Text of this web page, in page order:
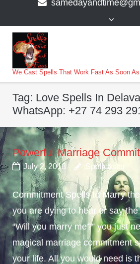
We Cast Spells That Work Fast As Soon
Tag: Love Spells In
WhatsApp: +27 74 293
Powerful Marriage
July 2, 2018 Spellcaster
Commitment Spells to Marry
you are dying to hear or say
“Will you marry me?” you just
magical marriage commitment
your life. All you would need is